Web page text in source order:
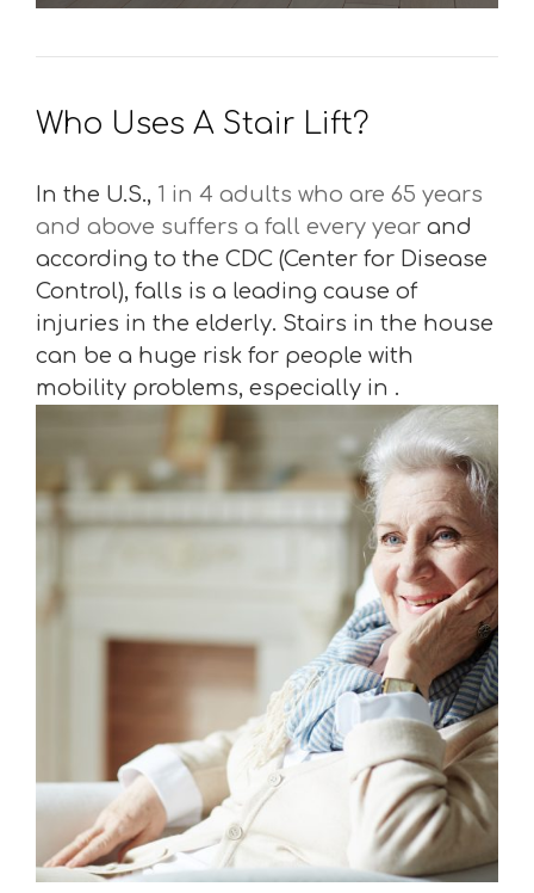
Who Uses A Stair Lift?
In the U.S., 1 in 4 adults who are 65 years
and above suffers a fall every year and
according to the CDC (Center for Disease
Control), falls is a leading cause of
injuries in the elderly. Stairs in the house
can be a huge risk for people with
mobility problems, especially in .